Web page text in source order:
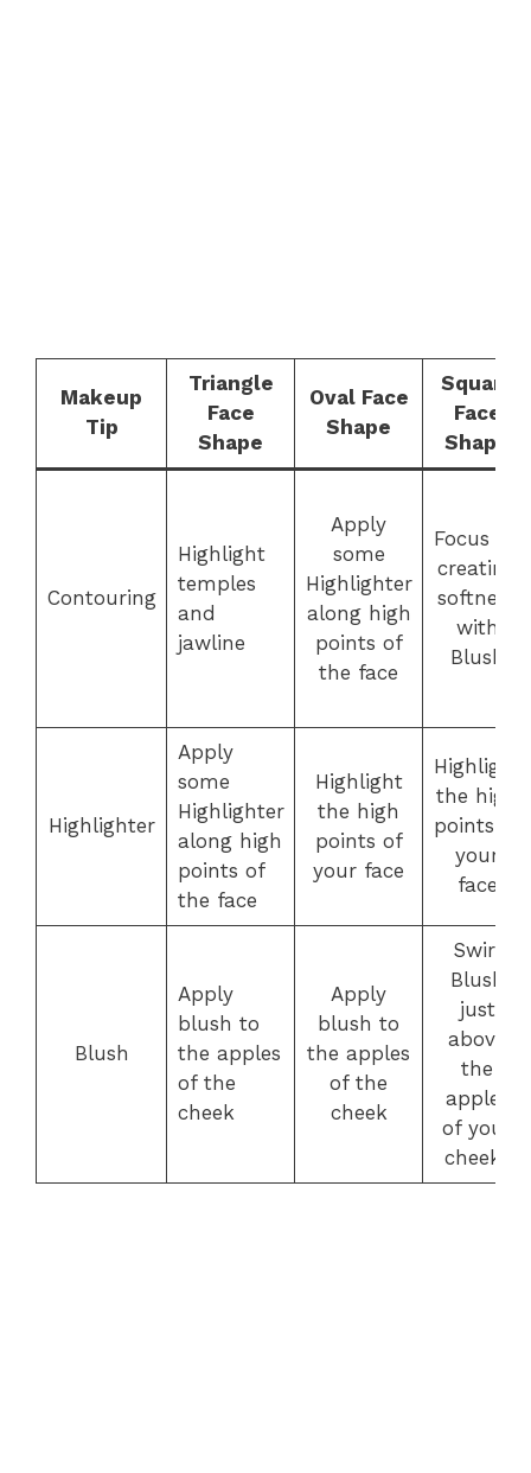
Makeup
Tip
Triangle
Face
Shape
Oval Face
Shape
Square
Face
Shape
Contouring
Highlight
temples
and
jawline
Apply
some
Highlighter
along high
points of
the face
Focus on
creating
softness
with
Blush
Highlighter
Apply
some
Highlighter
along high
points of
the face
Highlight
the high
points of
your face
Highlight
the high
points of
your
face
Blush
Apply
blush to
the apples
of the
cheek
Apply
blush to
the apples
of the
cheek
Swirl
Blush
just
above
the
apples
of your
cheeks